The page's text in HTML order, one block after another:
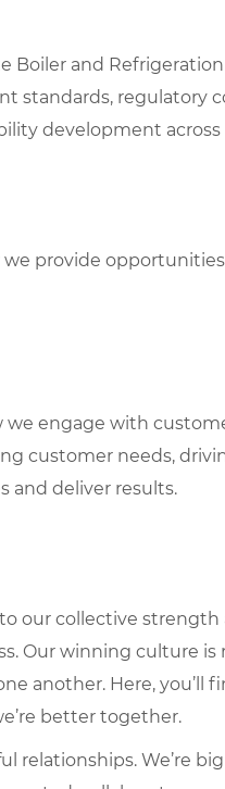
Boiler and
standards, regulatory
development across
provide
engage with
customer needs,
and deliver results.
our collective
Our winning culture
another. Here, you’ll
better together.
relationships. We’re